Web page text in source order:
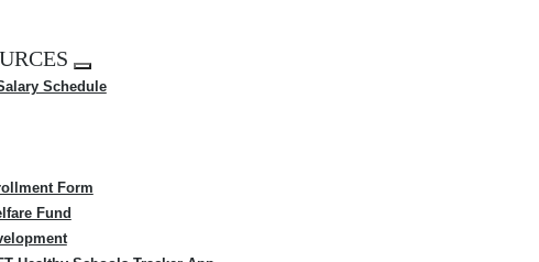
Expand
menu
Schedule
Form
Fund